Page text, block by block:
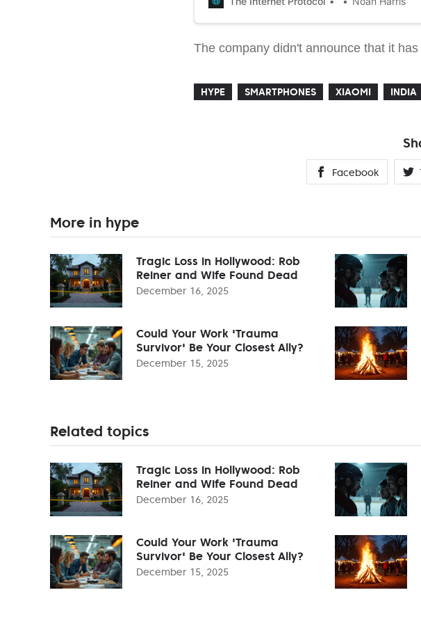
The company didn't announce that it
HYPE SMARTPHONES XIAOMI INDIA
Facebook
More in hype
Tragic Loss in Hollywood: Rob
Reiner and Wife Found Dead
December 16, 2025
Could Your Work 'Trauma
Survivor' Be Your Closest Ally?
December 15, 2025
Related topics
Tragic Loss in Hollywood: Rob
Reiner and Wife Found Dead
December 16, 2025
Could Your Work 'Trauma
Survivor' Be Your Closest Ally?
December 15, 2025